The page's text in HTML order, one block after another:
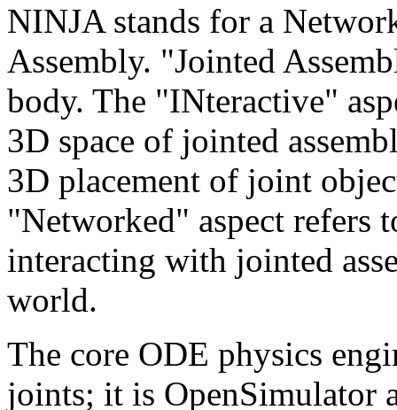
NINJA stands for a
Assembly. "Jointed
body. The "INteractive"
3D space of jointed
3D placement of joint
"Networked" aspect refers
interacting with jointed
world.
The core ODE physics
joints; it is OpenSimulator